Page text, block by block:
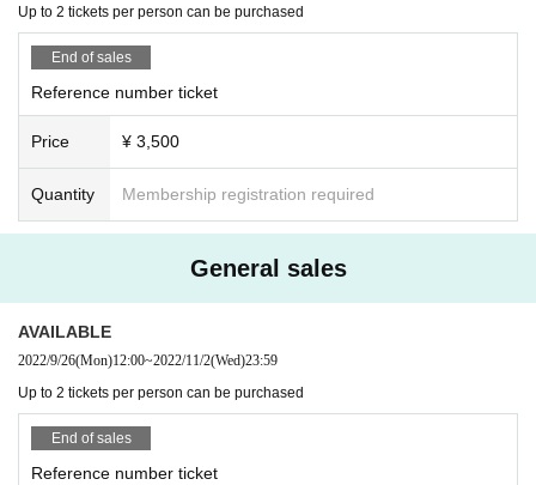
Up to 2 tickets per person can be purchased
End of sales
Reference number ticket
Price ¥ 3,500
Quantity Membership registration required
General sales
AVAILABLE
2022/9/26(Mon)12:00~2022/11/2(Wed)23:59
Up to 2 tickets per person can be purchased
End of sales
Reference number ticket